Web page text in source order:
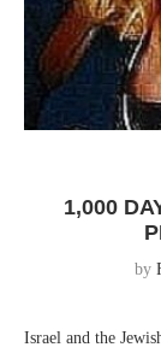
1,000
by
Israel and the